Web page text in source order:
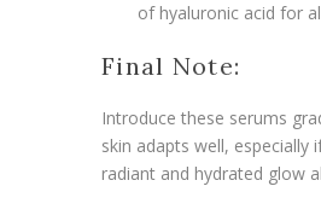
of hyaluronic acid for
Final Note:
Introduce these serums
skin adapts well, especially
radiant and hydrated glow